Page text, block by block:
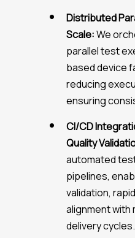
Distributed
Scale:We
parallel test
based device
reducing
ensuring
CI/CD
Quality
automated
pipelines,
validation,
alignment with
delivery cycles.